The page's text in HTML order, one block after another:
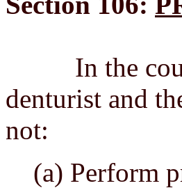
In the
denturist and
not:
(a) Perform